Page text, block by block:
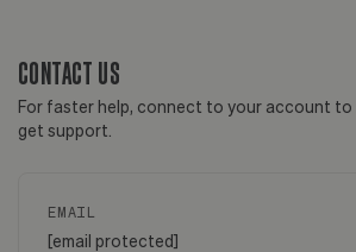
CONTACT US
For faster help, connect to your account to
get support.
EMAIL
[email protected]